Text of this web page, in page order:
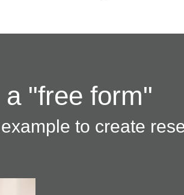
a "free form"
to create